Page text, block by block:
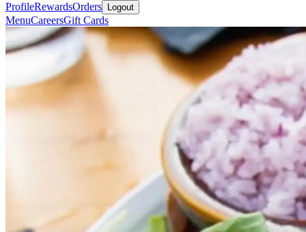
ProfileRewardsOrders Logout
MenuCareersGift Cards